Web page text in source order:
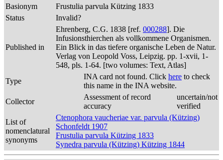
Basionym
Frustulia parvula Kützing 1833
Status
Invalid?
Published in
Ehrenberg, C.G. 1838 [ref. 000288]. Die
Infusionsthierchen als vollkommene Organismen.
Ein Blick in das tiefere organische Leben de Natur.
Verlag von Leopold Voss, Leipzig. pp. 1-xvii, 1-
548, pls. 1-64. [two volumes: Text, Atlas]
Type
INA card not found. Click here to check
this name in the INA website.
Collector
Assessment of record
accuracy
uncertain/not
verified
List of
nomenclatural
synonyms
Ctenophora vaucheriae var. parvula (Kützing)
Schonfeldt 1907
Frustulia parvula Kützing 1833
Synedra parvula (Kützing) Kützing 1844